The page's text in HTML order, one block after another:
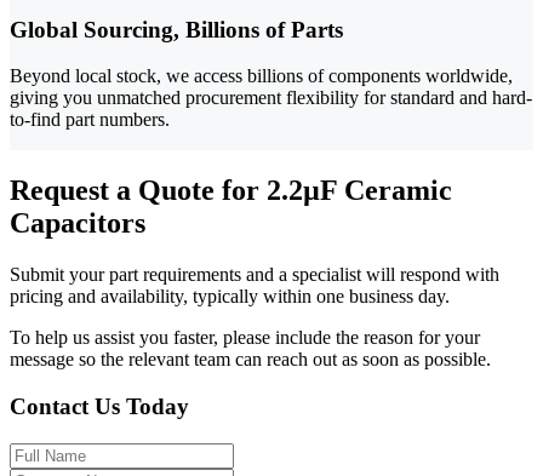
Global Sourcing, Billions of Parts
Beyond local stock, we access billions of components worldwide,
giving you unmatched procurement flexibility for standard and hard-
to-find part numbers.
Request a Quote for 2.2µF Ceramic
Capacitors
Submit your part requirements and a specialist will respond with
pricing and availability, typically within one business day.
To help us assist you faster, please include the reason for your
message so the relevant team can reach out as soon as possible.
Contact Us Today